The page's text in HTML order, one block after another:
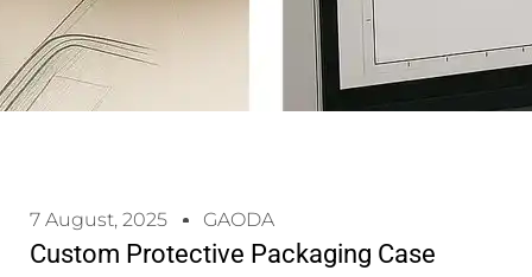
7 August, 2025 GAODA
Custom Protective Packaging Case